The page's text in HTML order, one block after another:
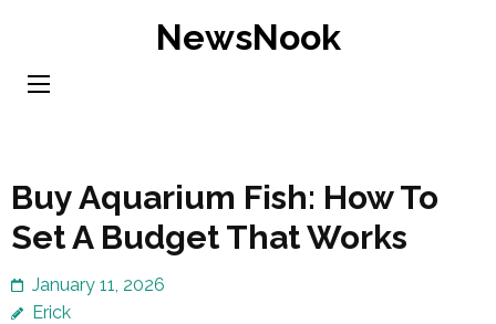
content
NewsNook
Buy Aquarium Fish: How To
Set A Budget That Works
January 11, 2026
Erick